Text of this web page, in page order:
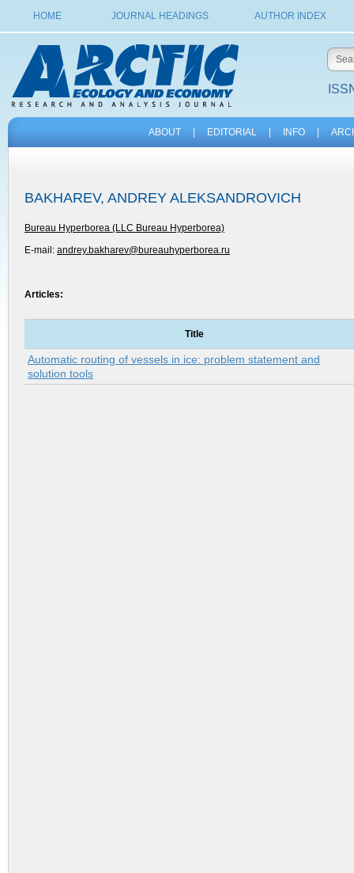
HOME JOURNAL HEADINGS AUTHOR INDEX
ABOUT EDITORIAL INFO
BAKHAREV, ANDREY ALEKSANDROVICH
Bureau Hyperborea (LLC Bureau Hyperborea)
E-mail: andrey.bakharev@bureauhyperborea.ru
Articles:
Title
Automatic routing of vessels in ice: problem statement and
solution tools